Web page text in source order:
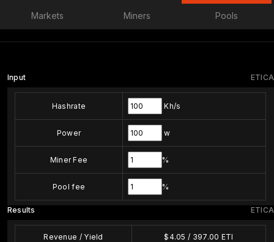
Markets Miners Pools
ETICA
Input
Hashrate Kh/s
Power w
Miner Fee %
Pool fee %
ETICA
Results
Revenue / Yield $4.05 / 397.00 ETI